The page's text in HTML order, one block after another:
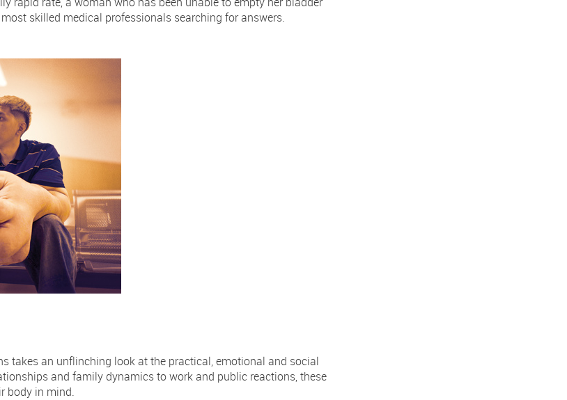
skilled medical professionals searching for answers.
takes an unflinching look at the practical, emotional and social
and family dynamics to work and public reactions, these
body in mind.